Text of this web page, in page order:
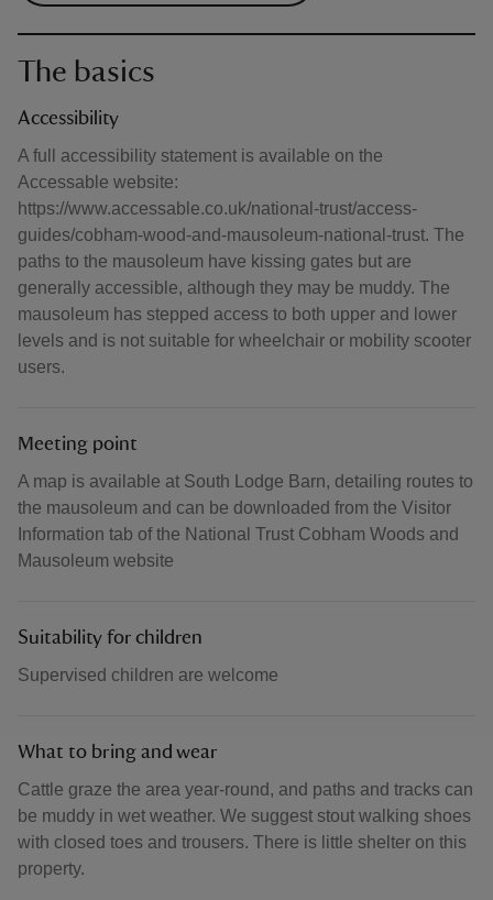
The basics
Accessibility
A full accessibility statement is available on the
Accessable website:
https://www.accessable.co.uk/national-trust/access-
guides/cobham-wood-and-mausoleum-national-trust. The
paths to the mausoleum have kissing gates but are
generally accessible, although they may be muddy. The
mausoleum has stepped access to both upper and lower
levels and is not suitable for wheelchair or mobility scooter
users.
Meeting point
A map is available at South Lodge Barn, detailing routes to
the mausoleum and can be downloaded from the Visitor
Information tab of the National Trust Cobham Woods and
Mausoleum website
Suitability for children
Supervised children are welcome
What to bring and wear
Cattle graze the area year-round, and paths and tracks can
be muddy in wet weather. We suggest stout walking shoes
with closed toes and trousers. There is little shelter on this
property.